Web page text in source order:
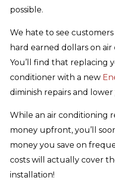
possible.
We hate to see
hard earned dollars on
You’ll find that replacing
conditioner with a new
diminish repairs and
While an air conditioning
money upfront, you’ll
money you save on
costs will actually cover
installation!